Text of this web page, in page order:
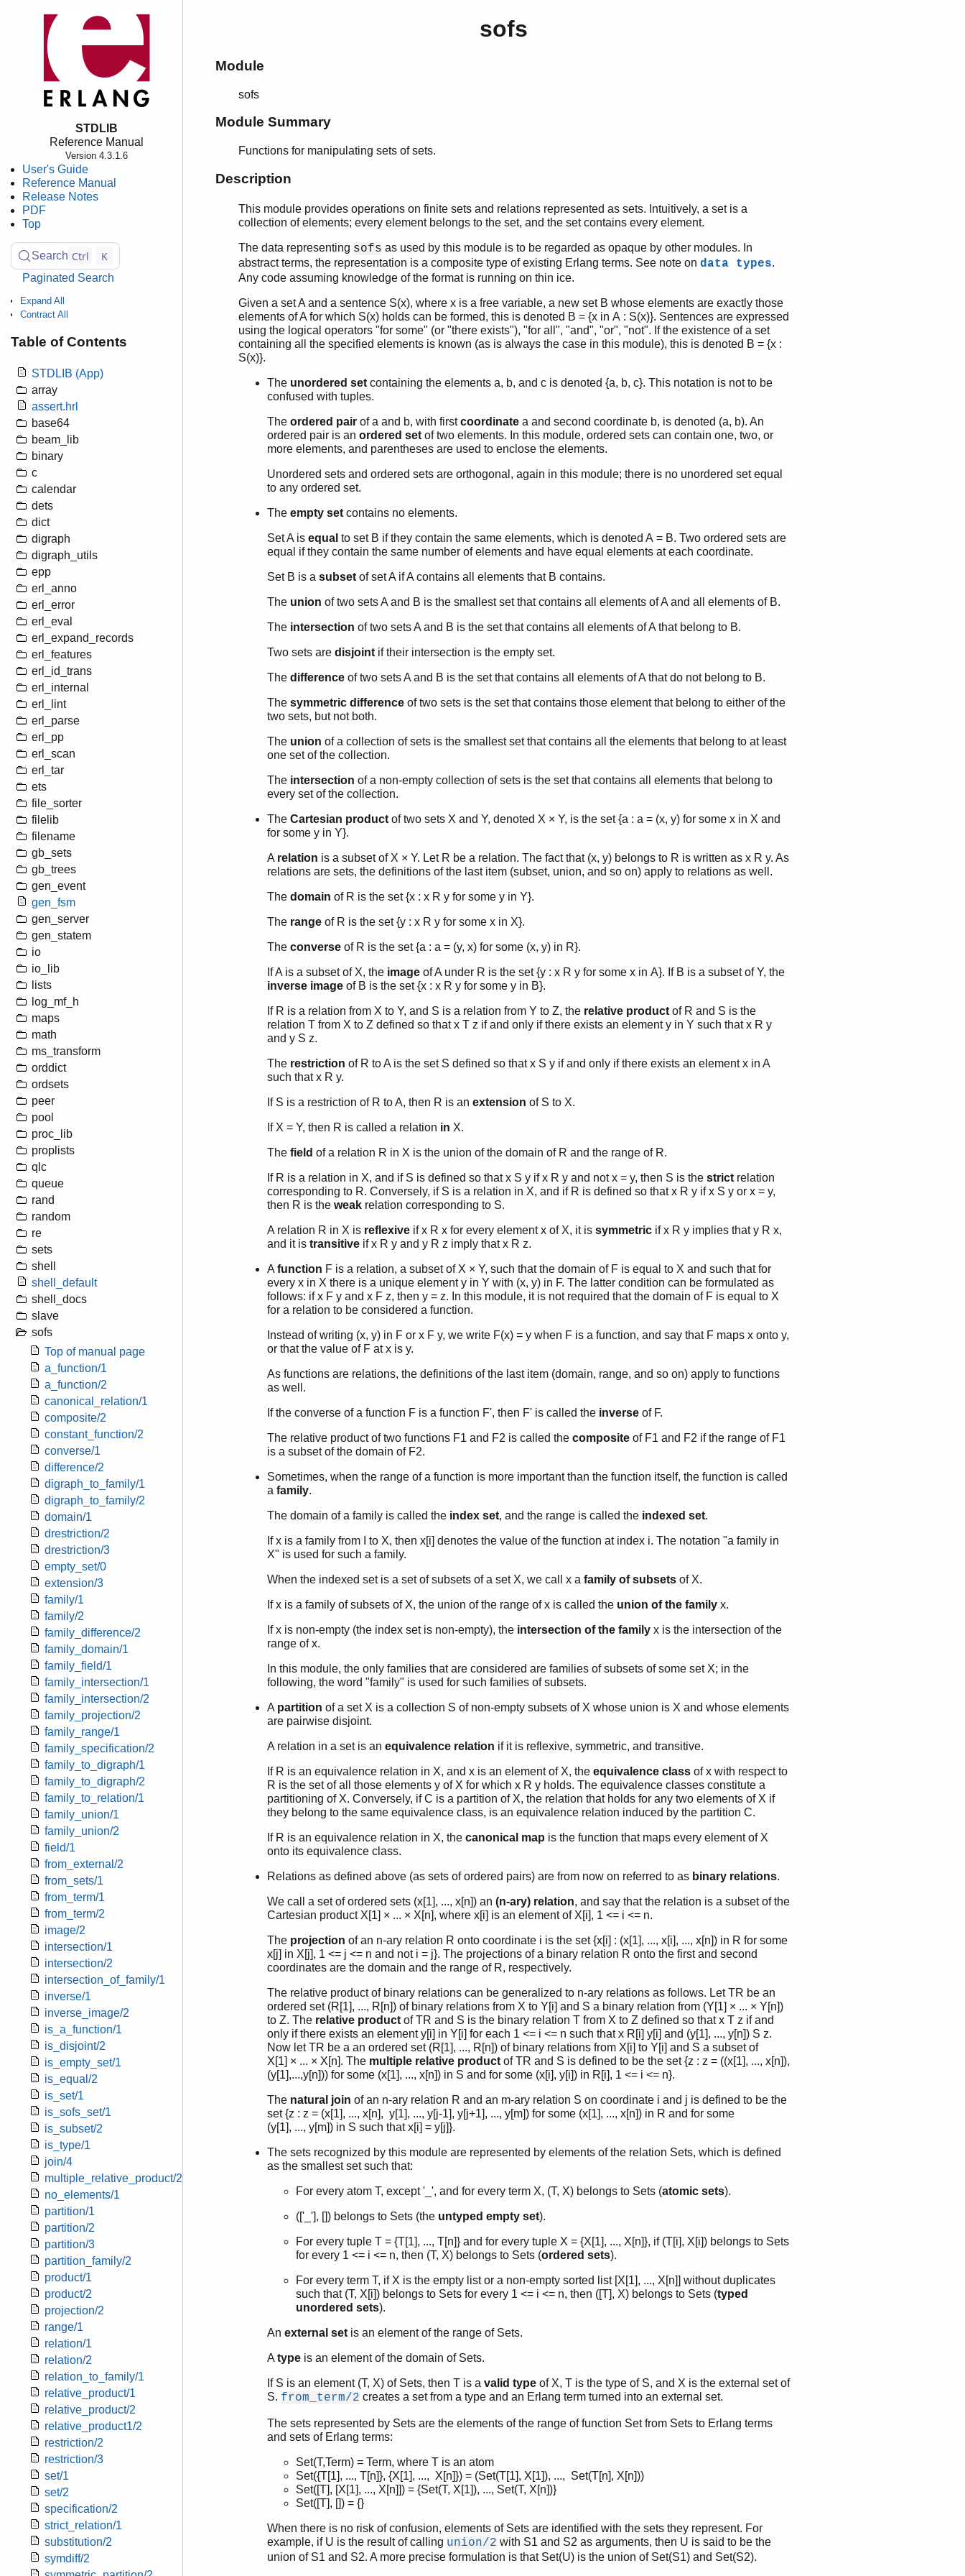
STDLIB
Reference Manual
Version 4.3.1.6
User's Guide
Reference Manual
Release Notes
PDF
Top
Search Ctrl K
Paginated Search
Expand All
Contract All
Table of Contents
STDLIB (App)
array
assert.hrl
base64
beam_lib
binary
c
calendar
dets
dict
digraph
digraph_utils
epp
erl_anno
erl_error
erl_eval
erl_expand_records
erl_features
erl_id_trans
erl_internal
erl_lint
erl_parse
erl_pp
erl_scan
erl_tar
ets
file_sorter
filelib
filename
gb_sets
gb_trees
gen_event
gen_fsm
gen_server
gen_statem
io
io_lib
lists
log_mf_h
maps
math
ms_transform
orddict
ordsets
peer
pool
proc_lib
proplists
qlc
queue
rand
random
re
sets
shell
shell_default
shell_docs
slave
sofs
Top of manual page
a_function/1
a_function/2
canonical_relation/1
composite/2
constant_function/2
converse/1
difference/2
digraph_to_family/1
digraph_to_family/2
domain/1
drestriction/2
drestriction/3
empty_set/0
extension/3
family/1
family/2
family_difference/2
family_domain/1
family_field/1
family_intersection/1
family_intersection/2
family_projection/2
family_range/1
family_specification/2
family_to_digraph/1
family_to_digraph/2
family_to_relation/1
family_union/1
family_union/2
field/1
from_external/2
from_sets/1
from_term/1
from_term/2
image/2
intersection/1
intersection/2
intersection_of_family/1
inverse/1
inverse_image/2
is_a_function/1
is_disjoint/2
is_empty_set/1
is_equal/2
is_set/1
is_sofs_set/1
is_subset/2
is_type/1
join/4
multiple_relative_product/2
no_elements/1
partition/1
partition/2
partition/3
partition_family/2
product/1
product/2
projection/2
range/1
relation/1
relation/2
relation_to_family/1
relative_product/1
relative_product/2
relative_product1/2
restriction/2
restriction/3
set/1
set/2
specification/2
strict_relation/1
substitution/2
symdiff/2
sofs
Module
sofs
Module Summary
Functions for manipulating sets of sets.
Description
This module provides operations on finite sets and relations represented as sets. Intuitively, a set is a
collection of elements; every element belongs to the set, and the set contains every element.
The data representing sofs as used by this module is to be regarded as opaque by other modules. In
abstract terms, the representation is a composite type of existing Erlang terms. See note on data types.
Any code assuming knowledge of the format is running on thin ice.
Given a set A and a sentence S(x), where x is a free variable, a new set B whose elements are exactly those
elements of A for which S(x) holds can be formed, this is denoted B = {x in A : S(x)}. Sentences are expressed
using the logical operators "for some" (or "there exists"), "for all", "and", "or", "not". If the existence of a set
containing all the specified elements is known (as is always the case in this module), this is denoted B = {x :
S(x)}.
The unordered setcontaining the elements a, b, and c is denoted {a, b, c}. This notation is not to be
confused with tuples.
The ordered pair of a and b, with firstcoordinate a and second coordinate b, is denoted (a, b). An
ordered pair is an ordered setof two elements. In this module, ordered sets can contain one, two, or
more elements, and parentheses are used to enclose the elements.
Unordered sets and ordered sets are orthogonal, again in this module; there is no unordered set equal
to any ordered set.
The empty setcontains no elements.
Set A is equal to set B if they contain the same elements, which is denoted A = B. Two ordered sets are
equal if they contain the same number of elements and have equal elements at each coordinate.
Set B is a subsetof set A if A contains all elements that B contains.
The union of two sets A and B is the smallest set that contains all elements of A and all elements of B.
The intersection of two sets A and B is the set that contains all elements of A that belong to B.
Two sets are disjointif their intersection is the empty set.
The difference of two sets A and B is the set that contains all elements of A that do not belong to B.
The symmetric difference of two sets is the set that contains those element that belong to either of the
two sets, but not both.
The union of a collection of sets is the smallest set that contains all the elements that belong to at least
one set of the collection.
The intersection of a non-empty collection of sets is the set that contains all elements that belong to
every set of the collection.
The Cartesian productof two sets X and Y, denoted X × Y, is the set {a : a = (x, y) for some x in X and
for some y in Y}.
A relation is a subset of X × Y. Let R be a relation. The fact that (x, y) belongs to R is written as x R y. As
relations are sets, the definitions of the last item (subset, union, and so on) apply to relations as well.
The domain of R is the set {x : x R y for some y in Y}.
The range of R is the set {y : x R y for some x in X}.
The converse of R is the set {a : a = (y, x) for some (x, y) in R}.
If A is a subset of X, the image of A under R is the set {y : x R y for some x in A}. If B is a subset of Y, the
inverse image of B is the set {x : x R y for some y in B}.
If R is a relation from X to Y, and S is a relation from Y to Z, the relative productof R and S is the
relation T from X to Z defined so that x T z if and only if there exists an element y in Y such that x R y
and y S z.
The restriction of R to A is the set S defined so that x S y if and only if there exists an element x in A
such that x R y.
If S is a restriction of R to A, then R is an extension of S to X.
If X = Y, then R is called a relation in X.
The field of a relation R in X is the union of the domain of R and the range of R.
If R is a relation in X, and if S is defined so that x S y if x R y and not x = y, then S is the strictrelation
corresponding to R. Conversely, if S is a relation in X, and if R is defined so that x R y if x S y or x = y,
then R is the weak relation corresponding to S.
A relation R in X is reflexive if x R x for every element x of X, it is symmetric if x R y implies that y R x,
and it is transitive if x R y and y R z imply that x R z.
Afunction F is a relation, a subset of X × Y, such that the domain of F is equal to X and such that for
every x in X there is a unique element y in Y with (x, y) in F. The latter condition can be formulated as
follows: if x F y and x F z, then y = z. In this module, it is not required that the domain of F is equal to X
for a relation to be considered a function.
Instead of writing (x, y) in F or x F y, we write F(x) = y when F is a function, and say that F maps x onto y,
or that the value of F at x is y.
As functions are relations, the definitions of the last item (domain, range, and so on) apply to functions
as well.
If the converse of a function F is a function F', then F' is called the inverse of F.
The relative product of two functions F1 and F2 is called the composite of F1 and F2 if the range of F1
is a subset of the domain of F2.
Sometimes, when the range of a function is more important than the function itself, the function is called
a family.
The domain of a family is called the index set, and the range is called the indexed set.
If x is a family from I to X, then x[i] denotes the value of the function at index i. The notation "a family in
X" is used for such a family.
When the indexed set is a set of subsets of a set X, we call x a family of subsets of X.
If x is a family of subsets of X, the union of the range of x is called the union of the family x.
If x is non-empty (the index set is non-empty), the intersection of the family x is the intersection of the
range of x.
In this module, the only families that are considered are families of subsets of some set X; in the
following, the word "family" is used for such families of subsets.
A partition of a set X is a collection S of non-empty subsets of X whose union is X and whose elements
are pairwise disjoint.
A relation in a set is an equivalence relation if it is reflexive, symmetric, and transitive.
If R is an equivalence relation in X, and x is an element of X, the equivalence class of x with respect to
R is the set of all those elements y of X for which x R y holds. The equivalence classes constitute a
partitioning of X. Conversely, if C is a partition of X, the relation that holds for any two elements of X if
they belong to the same equivalence class, is an equivalence relation induced by the partition C.
If R is an equivalence relation in X, the canonical map is the function that maps every element of X
onto its equivalence class.
Relations as defined above (as sets of ordered pairs) are from now on referred to as binary relations.
We call a set of ordered sets (x[1], ..., x[n]) an (n-ary) relation, and say that the relation is a subset of the
Cartesian product X[1] × ... × X[n], where x[i] is an element of X[i], 1 <= i <= n.
The projection of an n-ary relation R onto coordinate i is the set {x[i] : (x[1], ..., x[i], ..., x[n]) in R for some
x[j] in X[j], 1 <= j <= n and not i = j}. The projections of a binary relation R onto the first and second
coordinates are the domain and the range of R, respectively.
The relative product of binary relations can be generalized to n-ary relations as follows. Let TR be an
ordered set (R[1], ..., R[n]) of binary relations from X to Y[i] and S a binary relation from (Y[1] × ... × Y[n])
to Z. The relative productof TR and S is the binary relation T from X to Z defined so that x T z if and
only if there exists an element y[i] in Y[i] for each 1 <= i <= n such that x R[i] y[i] and (y[1], ..., y[n]) S z.
Now let TR be a an ordered set (R[1], ..., R[n]) of binary relations from X[i] to Y[i] and S a subset of
X[1] × ... × X[n]. The multiple relative productof TR and S is defined to be the set {z : z = ((x[1], ..., x[n]),
(y[1],...,y[n])) for some (x[1], ..., x[n]) in S and for some (x[i], y[i]) in R[i], 1 <= i <= n}.
The natural join of an n-ary relation R and an m-ary relation S on coordinate i and j is defined to be the
set {z : z = (x[1], ..., x[n], y[1], ..., y[j-1], y[j+1], ..., y[m]) for some (x[1], ..., x[n]) in R and for some
(y[1], ..., y[m]) in S such that x[i] = y[j]}.
The sets recognized by this module are represented by elements of the relation Sets, which is defined
as the smallest set such that:
For every atom T, except '_', and for every term X, (T, X) belongs to Sets (atomic sets).
(['_'], []) belongs to Sets (the untyped empty set).
For every tuple T = {T[1], ..., T[n]} and for every tuple X = {X[1], ..., X[n]}, if (T[i], X[i]) belongs to Sets
for every 1 <= i <= n, then (T, X) belongs to Sets (ordered sets).
For every term T, if X is the empty list or a non-empty sorted list [X[1], ..., X[n]] without duplicates
such that (T, X[i]) belongs to Sets for every 1 <= i <= n, then ([T], X) belongs to Sets (typed
unordered sets).
An external setis an element of the range of Sets.
Atype is an element of the domain of Sets.
If S is an element (T, X) of Sets, then T is a valid type of X, T is the type of S, and X is the external set of
S. from_term/2 creates a set from a type and an Erlang term turned into an external set.
The sets represented by Sets are the elements of the range of function Set from Sets to Erlang terms
and sets of Erlang terms:
Set(T,Term) = Term, where T is an atom
Set({T[1], ..., T[n]}, {X[1], ..., X[n]}) = (Set(T[1], X[1]), ..., Set(T[n], X[n]))
Set([T], [X[1], ..., X[n]]) = {Set(T, X[1]), ..., Set(T, X[n])}
Set([T], []) = {}
When there is no risk of confusion, elements of Sets are identified with the sets they represent. For
example, if U is the result of calling union/2 with S1 and S2 as arguments, then U is said to be the
union of S1 and S2. A more precise formulation is that Set(U) is the union of Set(S1) and Set(S2).